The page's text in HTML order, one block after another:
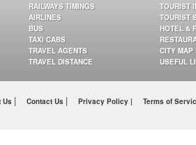
RAILWAYS TIMINGS
AIRLINES
BUS
TAXI CABS
TRAVEL AGENTS
TRAVEL DISTANCE
TOURIST
TOURIST
HOTEL &
CITY MAP
USEFUL
Us | Contact Us | Privacy Policy | Terms of